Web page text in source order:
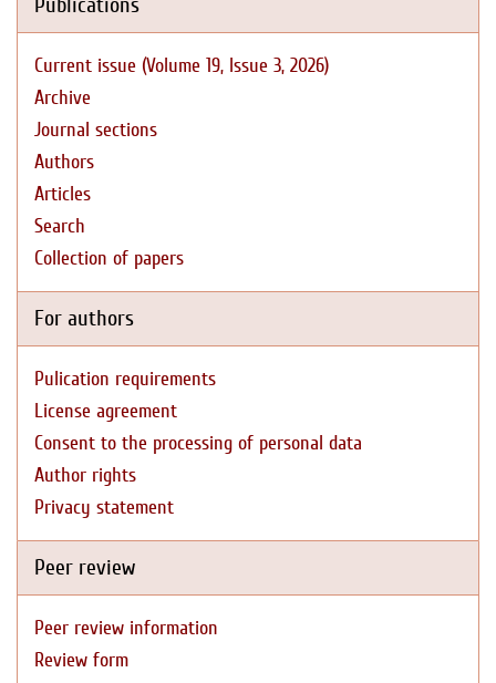
Current issue (Volume 19, Issue 3, 2026)
Archive
Journal sections
Authors
Articles
Search
Collection of papers
For authors
Pulication requirements
License agreement
Consent to the processing of personal data
Author rights
Privacy statement
Peer review
Peer review information
Review form